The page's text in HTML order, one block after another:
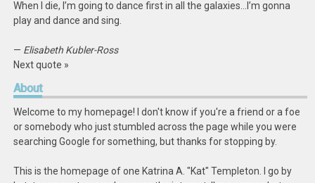
When I die, I’m going to dance first in all the galaxies…I’m gonna
play and dance and sing.
— Elisabeth Kubler-Ross
Next quote »
About
Welcome to my homepage! I don't know if you're a friend or a foe
or somebody who just stumbled across the page while you were
searching Google for something, but thanks for stopping by.
This is the homepage of one Katrina A. "Kat" Templeton. I go by